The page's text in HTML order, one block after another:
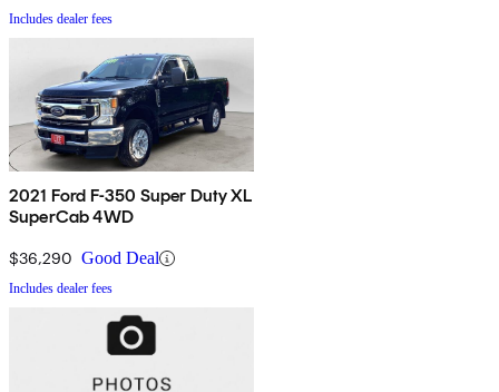
Includes dealer fees
2021 Ford F-350 Super Duty XL
SuperCab 4WD
$36,290 Good Deal
Includes dealer fees